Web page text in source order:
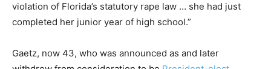
violation of Florida’s statutory rape law … she had just
completed her junior year of high school.”
Gaetz, now 43, who was announced as and later